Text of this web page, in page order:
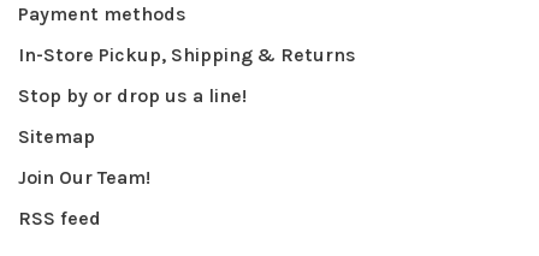
Payment methods
In-Store Pickup, Shipping & Returns
Stop by or drop us a line!
Sitemap
Join Our Team!
RSS feed